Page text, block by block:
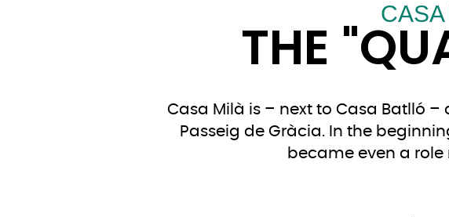
THE
Casa Milà is – next to Casa Batlló
Passeig de Gràcia. In the
became even a